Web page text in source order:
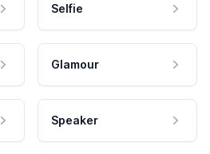
Selfie
Glamour
Speaker